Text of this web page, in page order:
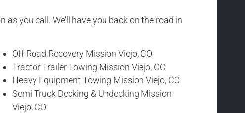
you call. We’ll have you back on the road in
Off Road Recovery Mission Viejo, CO
Tractor Trailer Towing Mission Viejo, CO
Heavy Equipment Towing Mission Viejo, CO
Semi Truck Decking & Undecking Mission
Viejo, CO